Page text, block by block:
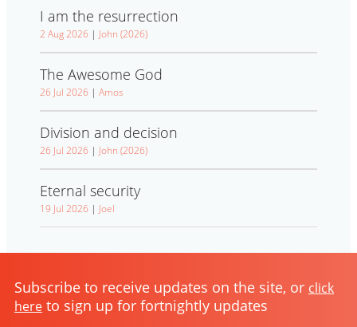
I am the resurrection
2 Aug 2026 | John (2026)
The Awesome God
26 Jul 2026 | Amos
Division and decision
26 Jul 2026 | John (2026)
Eternal security
19 Jul 2026 | Joel
Subscribe to receive updates on the site, or click
here to sign up for fortnightly updates